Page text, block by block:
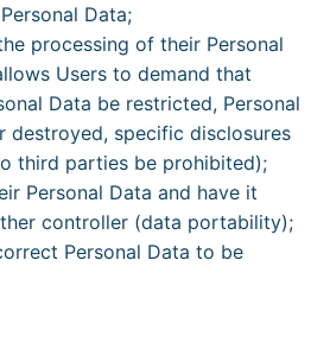
Data;
processing of their Personal
Users to demand that
Data be restricted, Personal
destroyed, specific disclosures
third parties be prohibited);
Personal Data and have it
controller (data portability);
Personal Data to be